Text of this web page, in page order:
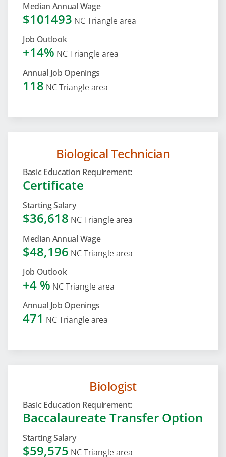
Median Annual Wage
$101493 NC Triangle area
Job Outlook
+14% NC Triangle area
Annual Job Openings
118 NC Triangle area
Biological Technician
Basic Education Requirement:
Certificate
Starting Salary
$36,618 NC Triangle area
Median Annual Wage
$48,196 NC Triangle area
Job Outlook
+4 % NC Triangle area
Annual Job Openings
471 NC Triangle area
Biologist
Basic Education Requirement:
Baccalaureate Transfer Option
Starting Salary
$59,575 NC Triangle area